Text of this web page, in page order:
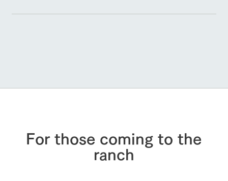
For those coming to the
ranch